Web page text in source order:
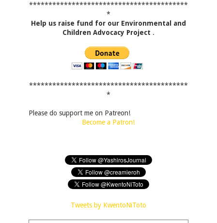
*****************************************
*
Help us raise fund for our Environmental and
Children Advocacy Project .
*****************************************
*
Please do support me on Patreon!
Become a Patron!
Tweets by KwentoNiToto